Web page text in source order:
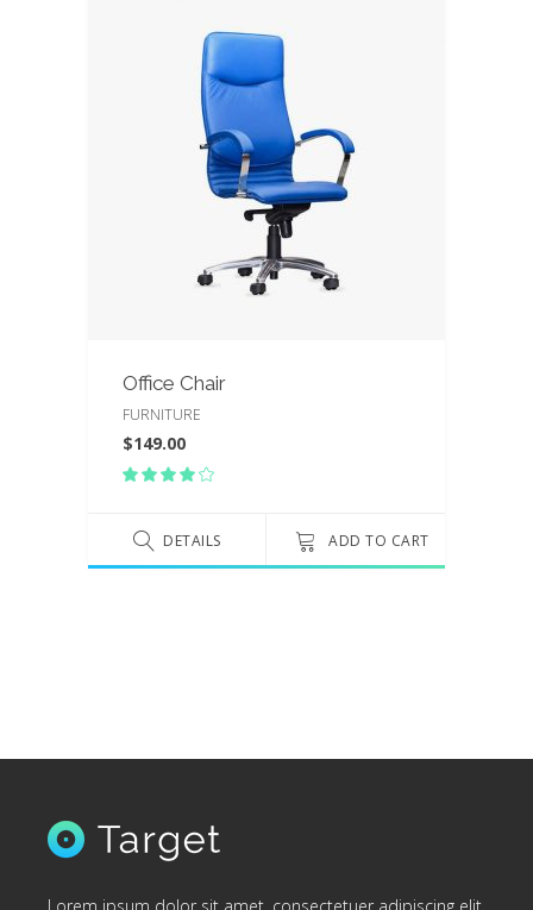
Office Chair
FURNITURE
$149.00
of 5DETAILS ADD TO CART
Lorem ipsum dolor sit amet, consectetuer adipiscing elit,